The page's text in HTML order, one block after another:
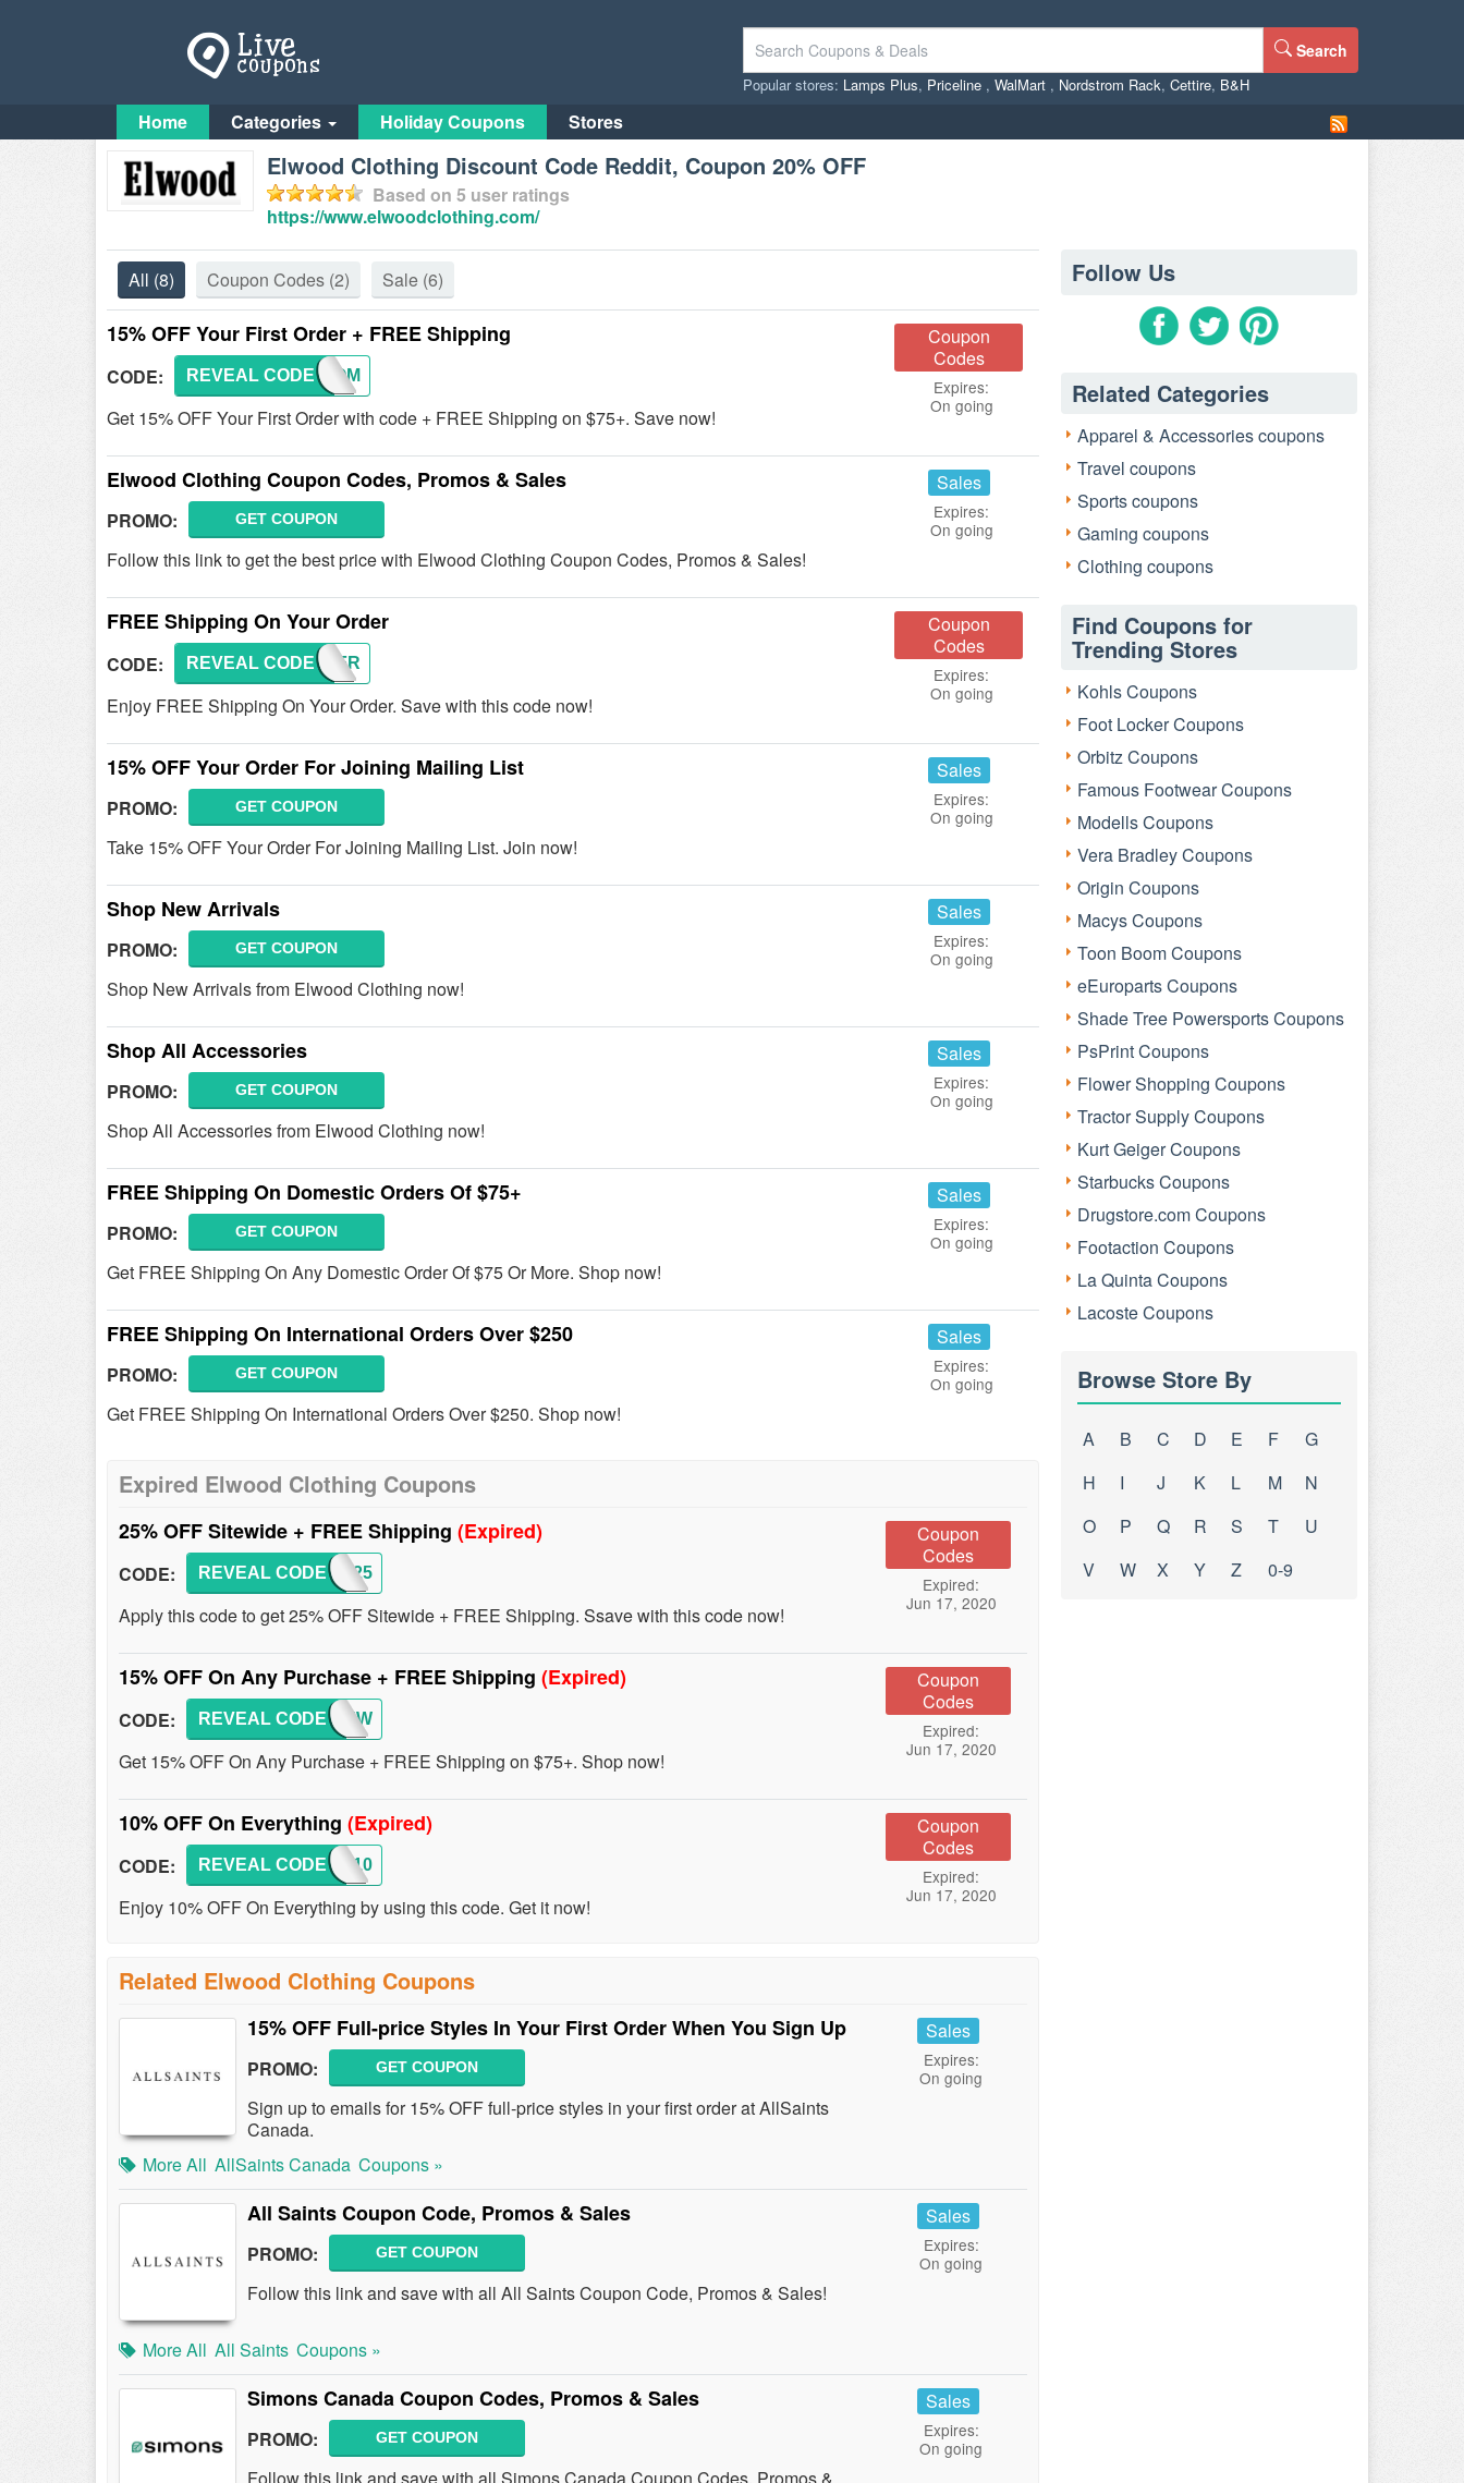
Search
Popular stores: Lamps Plus, Priceline , WalMart , Nordstrom Rack, Cettire, B&H
Home Categories Holiday Coupons Stores
Elwood Clothing Discount Code Reddit, Coupon 20% OFF
Based on 5 user ratings
https://www.elwoodclothing.com/
All (8) Coupon Codes (2) Sale (6)
15% OFF Your First Order + FREE Shipping
CODE: WELCOM
REVEAL CODE
Get 15% OFF Your First Order with code + FREE Shipping on $75+. Save now!
Coupon
Codes
Expires:
On going
Elwood Clothing Coupon Codes, Promos & Sales
PROMO: GET COUPON
Follow this link to get the best price with Elwood Clothing Coupon Codes, Promos & Sales!
Sales
Expires:
On going
FREE Shipping On Your Order
CODE: SHIPFR
REVEAL CODE
Enjoy FREE Shipping On Your Order. Save with this code now!
Coupon
Codes
Expires:
On going
15% OFF Your Order For Joining Mailing List
PROMO: GET COUPON
Take 15% OFF Your Order For Joining Mailing List. Join now!
Sales
Expires:
On going
Shop New Arrivals
PROMO: GET COUPON
Shop New Arrivals from Elwood Clothing now!
Sales
Expires:
On going
Shop All Accessories
PROMO: GET COUPON
Shop All Accessories from Elwood Clothing now!
Sales
Expires:
On going
FREE Shipping On Domestic Orders Of $75+
PROMO: GET COUPON
Get FREE Shipping On Any Domestic Order Of $75 Or More. Shop now!
Sales
Expires:
On going
FREE Shipping On International Orders Over $250
PROMO: GET COUPON
Get FREE Shipping On International Orders Over $250. Shop now!
Sales
Expires:
On going
Expired Elwood Clothing Coupons
25% OFF Sitewide + FREE Shipping (Expired)
CODE: ELWD25
REVEAL CODE
Apply this code to get 25% OFF Sitewide + FREE Shipping. Ssave with this code now!
Coupon
Codes
Expired:
Jun 17, 2020
15% OFF On Any Purchase + FREE Shipping (Expired)
CODE: REVIEW
REVEAL CODE
Get 15% OFF On Any Purchase + FREE Shipping on $75+. Shop now!
Coupon
Codes
Expired:
Jun 17, 2020
10% OFF On Everything (Expired)
CODE: ELWD10
REVEAL CODE
Enjoy 10% OFF On Everything by using this code. Get it now!
Coupon
Codes
Expired:
Jun 17, 2020
Related Elwood Clothing Coupons
15% OFF Full-price Styles In Your First Order When You Sign Up
PROMO: GET COUPON
Sign up to emails for 15% OFF full-price styles in your first order at AllSaints
Canada.
Sales
Expires:
On going
More All AllSaints Canada Coupons »
All Saints Coupon Code, Promos & Sales
PROMO: GET COUPON
Follow this link and save with all All Saints Coupon Code, Promos & Sales!
Sales
Expires:
On going
More All All Saints Coupons »
Simons Canada Coupon Codes, Promos & Sales
PROMO: GET COUPON
Sales
Expires:
On going
Follow Us
Related Categories
Apparel & Accessories coupons
Travel coupons
Sports coupons
Gaming coupons
Clothing coupons
Find Coupons for
Trending Stores
Kohls Coupons
Foot Locker Coupons
Orbitz Coupons
Famous Footwear Coupons
Modells Coupons
Vera Bradley Coupons
Origin Coupons
Macys Coupons
Toon Boom Coupons
eEuroparts Coupons
Shade Tree Powersports Coupons
PsPrint Coupons
Flower Shopping Coupons
Tractor Supply Coupons
Kurt Geiger Coupons
Starbucks Coupons
Drugstore.com Coupons
Footaction Coupons
La Quinta Coupons
Lacoste Coupons
Browse Store By
A B C D E F
G
H
I J K L M
N
O
P Q R S T
U
V
W X Y Z 0-9